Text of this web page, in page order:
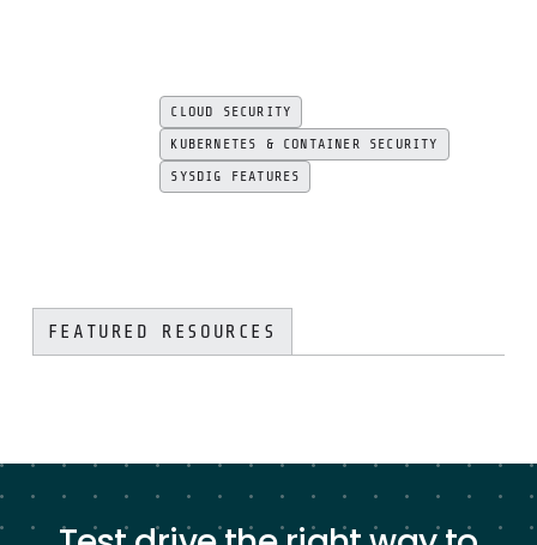
CLOUD SECURITY
KUBERNETES & CONTAINER SECURITY
SYSDIG FEATURES
FEATURED RESOURCES